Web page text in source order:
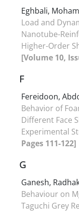
Eghbali,
Load and
Nanotube-
Higher-Order
[Volume 10,
F
Fereidoon,
Behavior of
Different Face
Experimental
Pages 111-122]
G
Ganesh,
Behaviour on
Taguchi Grey